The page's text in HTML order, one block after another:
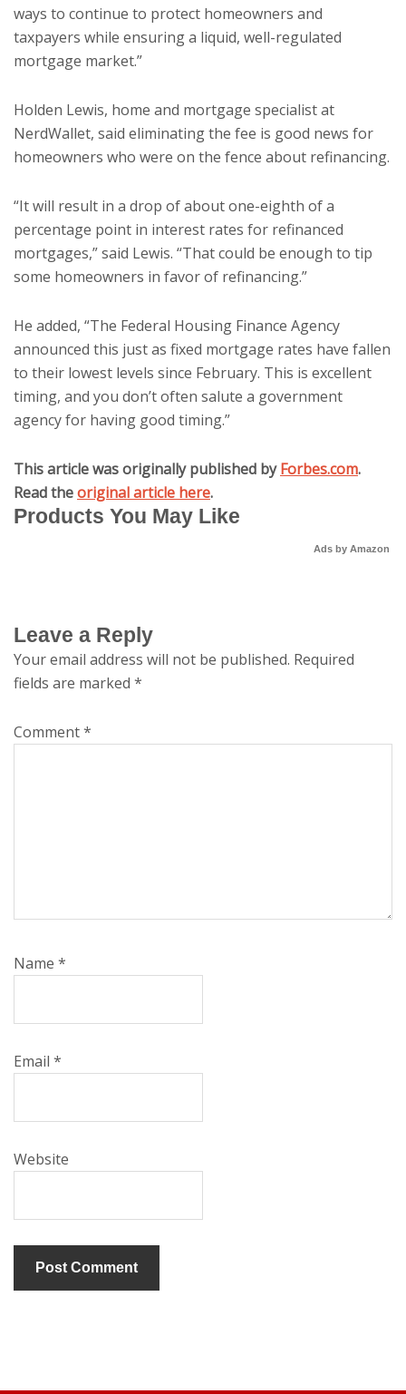
ways to continue to protect homeowners and
taxpayers while ensuring a liquid, well-regulated
mortgage market.”
Holden Lewis, home and mortgage specialist at
NerdWallet, said eliminating the fee is good news for
homeowners who were on the fence about refinancing.
“It will result in a drop of about one-eighth of a
percentage point in interest rates for refinanced
mortgages,” said Lewis. “That could be enough to tip
some homeowners in favor of refinancing.”
He added, “The Federal Housing Finance Agency
announced this just as fixed mortgage rates have fallen
to their lowest levels since February. This is excellent
timing, and you don’t often salute a government
agency for having good timing.”
This article was originally published byForbes.com.
Read theoriginal article here.
Products You May Like
Ads by Amazon
Leave a Reply
Your email address will not be published. Required
fields are marked *
Comment*
Name *
Email *
Website